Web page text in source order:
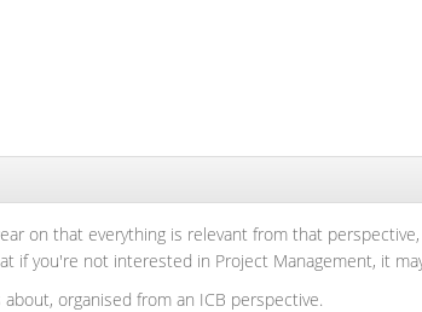
on that everything is relevant from that
if you're not interested in Project Management, it
organised from an ICB perspective.